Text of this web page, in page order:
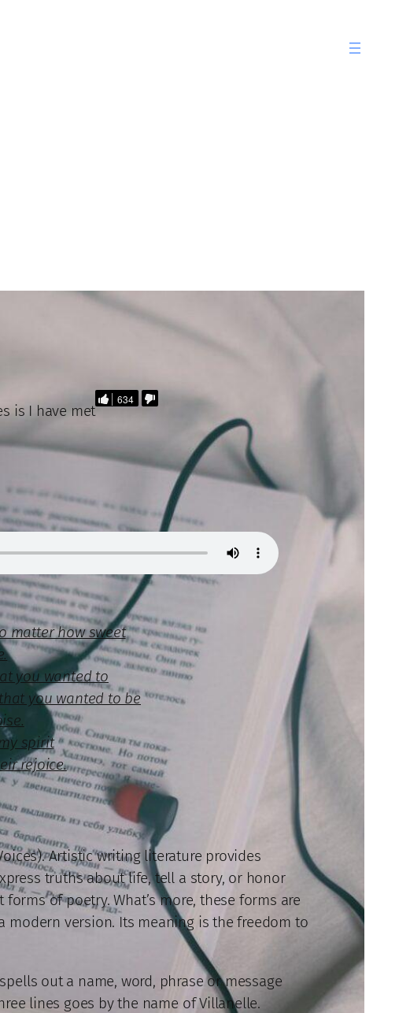
is I have met
634
matter how sweet
you wanted to
you wanted to be
spirit
rejoice.
Artistic writing literature provides
truths about life, tell a story, or honor
of poetry. What’s more, these forms are
modern version. Its meaning is the freedom to
out a name, word, phrase or message
lines goes by the name of Villanelle.